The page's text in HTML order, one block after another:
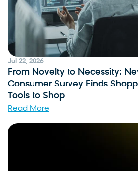
Jul 22, 2026
From Novelty to Necessity:
Consumer Survey Finds
Tools to Shop
Read More